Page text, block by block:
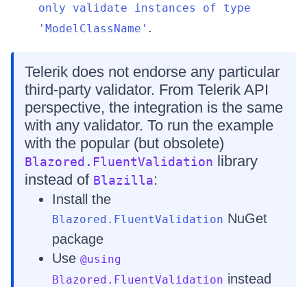
only validate instances of type
'ModelClassName' .
Telerik does not endorse any particular
third-party validator. From Telerik API
perspective, the integration is the same
with any validator. To run the example
with the popular (but obsolete)
Blazored.FluentValidation library
instead of Blazilla:
Install the
Blazored.FluentValidation NuGet
package
Use @using
Blazored.FluentValidation instead